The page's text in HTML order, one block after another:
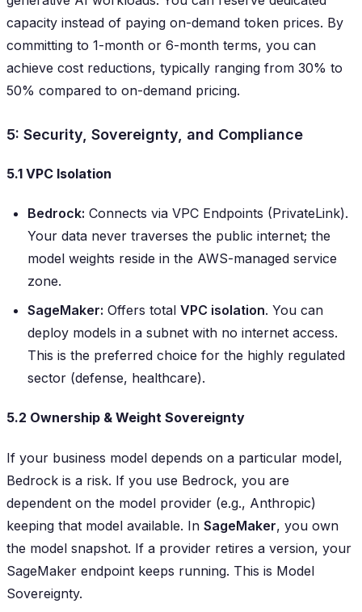
capacity instead of paying on-demand token prices. By
committing to 1-month or 6-month terms, you can
achieve cost reductions, typically ranging from 30% to
50% compared to on-demand pricing.
5: Security, Sovereignty, and Compliance
5.1 VPC Isolation
Bedrock: Connects via VPC Endpoints (PrivateLink).
Your data never traverses the public internet; the
model weights reside in the AWS-managed service
zone.
SageMaker: Offers total VPC isolation. You can
deploy models in a subnet with no internet access.
This is the preferred choice for the highly regulated
sector (defense, healthcare).
5.2 Ownership & Weight Sovereignty
If your business model depends on a particular model,
Bedrock is a risk. If you use Bedrock, you are
dependent on the model provider (e.g., Anthropic)
keeping that model available. In SageMaker, you own
the model snapshot. If a provider retires a version, your
SageMaker endpoint keeps running. This is Model
Sovereignty.